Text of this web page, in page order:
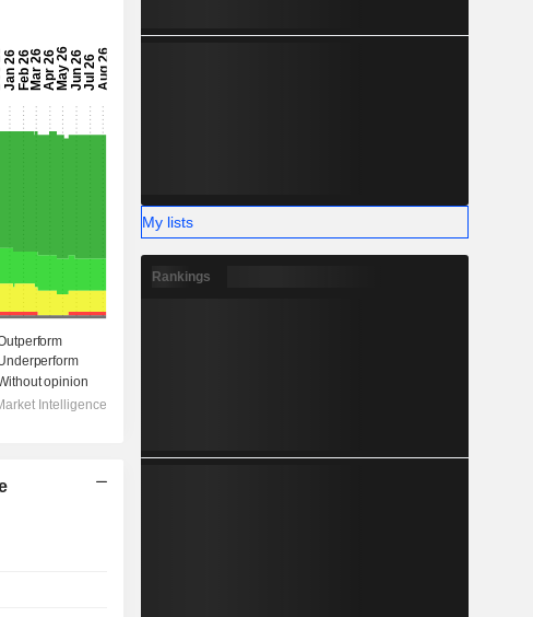
My lists
Rankings